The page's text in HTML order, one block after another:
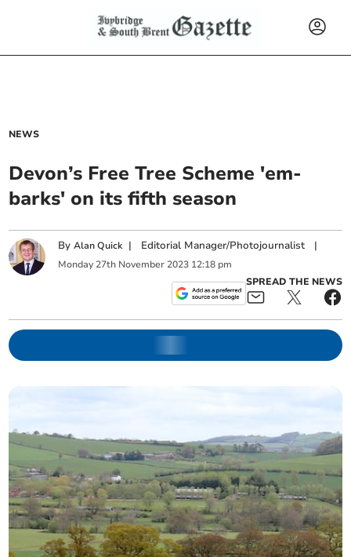
NEWS
Devon’s Free Tree Scheme 'em-
barks' on its fifth season
ByAlan Quick | Editorial Manager/Photojournalist |
Monday 27th November 2023 12:18 pm
SPREAD THE NEWS